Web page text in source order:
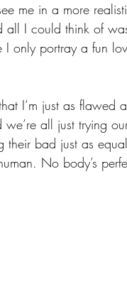
me in a more
all I could think of
I only portray a fun
I’m just as flawed
all just trying
their bad just as
No body’s